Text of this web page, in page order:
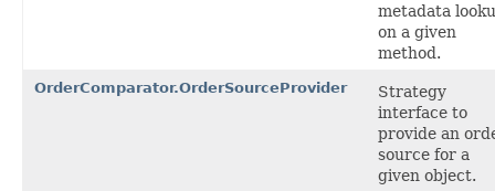
metadata
on a given
method.
OrderComparator.OrderSourceProvider
Strategy
interface to
provide an
source for a
given object.